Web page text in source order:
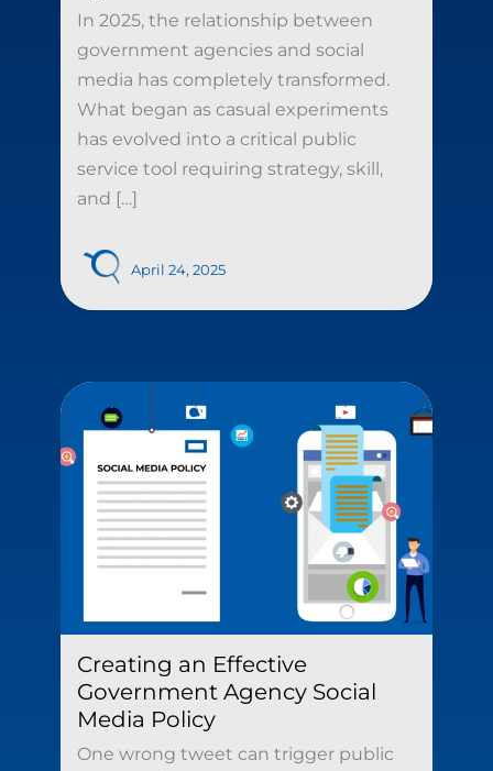
In 2025, the relationship between
government agencies and social
media has completely transformed.
What began as casual experiments
has evolved into a critical public
service tool requiring strategy, skill,
and […]
April 24, 2025
Creating an Effective
Government Agency Social
Media Policy
One wrong tweet can trigger public